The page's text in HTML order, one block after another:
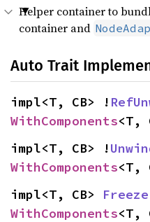
Helper container to
container and
Auto Trait
impl<T, CB> !
WithComponents<T,
impl<T, CB> !
WithComponents<T,
impl<T, CB> Freeze
WithComponents<T,